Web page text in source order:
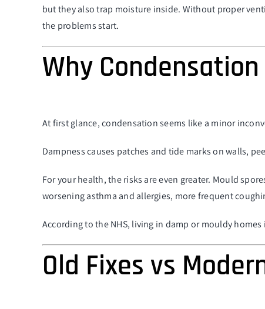
but they also trap moisture inside. Without proper
the problems start.
Why
At first glance, condensation seems like a minor
Dampness causes patches and tide marks on walls,
For your health, the risks are even greater. Mould
worsening asthma and allergies, more frequent
According to the NHS, living in damp or mouldy
Old Fixes vs